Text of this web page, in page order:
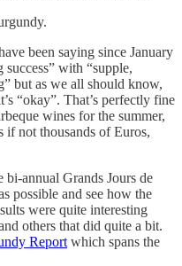
been saying since January
with “supple,
but as we all should know,
“okay”. That’s perfectly fine
wines for the summer,
if not thousands of Euros,
annual Grands Jours de
possible and see how the
were quite interesting
others that did quite a bit.
Report which spans the